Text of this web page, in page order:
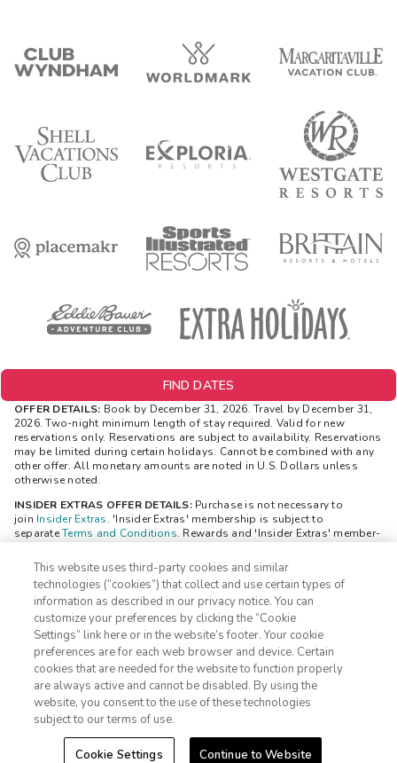
FIND DATES
OFFER DETAILS: Book by December 31, 2026. Travel by December 31,
2026. Two-night minimum length of stay required. Valid for new
reservations only. Reservations are subject to availability. Reservations
may be limited during certain holidays. Cannot be combined with any
other offer. All monetary amounts are noted in U.S. Dollars unless
otherwise noted.
INSIDER EXTRAS OFFER DETAILS: Purchase is not necessary to
join Insider Extras. 'Insider Extras' membership is subject to
separate Terms and Conditions. Rewards and 'Insider Extras' member-
Must have joined 'Insider Extras' before booking or must sign-up
during booking to receive rewards and applicable discounts. Rewards
will not be retroactively added to accounts. As an 'Insider Extras'
member you are able to choose two (2) rewards which can be found in
your member account page.
STAYS REWARD OFFER DETAILS: The reward (choice of a $100 gift
card OR a $150 discount code) is valid only for Insider Extras
members and is delivered after a member has made two bookings. The
reward will be visible to you in your “Insider Extras” account within 24
hours. The reward will be available to be redeemed in your “Insider
Extras” account. Separate Terms and Conditions may be applicable to
once the reward is added.
1-800-428-1932
Sign In Sign Up
This website uses third-party cookies and similar
technologies (“cookies”) that collect and use certain types of
information as described in our privacy notice. You can
customize your preferences by clicking the “Cookie
Settings” link here or in the website’s footer. Your cookie
preferences are for each web browser and device. Certain
cookies that are needed for the website to function properly
are always active and cannot be disabled. By using the
website, you consent to the use of these technologies
subject to our terms of use.
Cookie Settings Continue to Website